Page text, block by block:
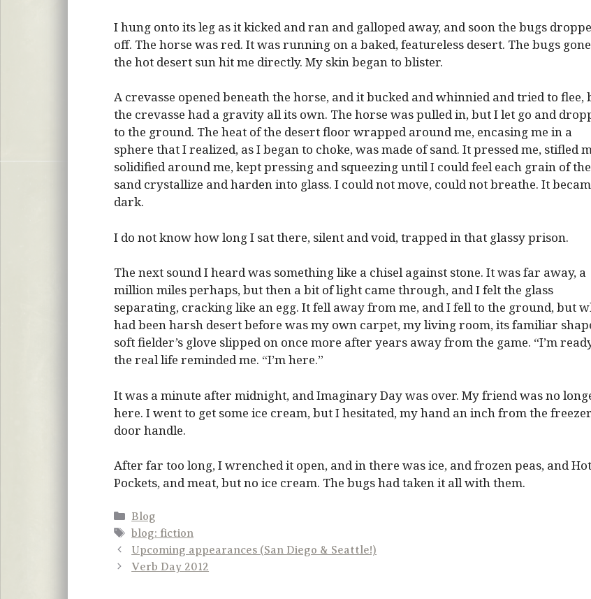
I hung onto its leg as it kicked and ran and galloped away, and soon the bugs
off. The horse was red. It was running on a baked, featureless desert. The bugs
the hot desert sun hit me directly. My skin began to blister.
A crevasse opened beneath the horse, and it bucked and whinnied and tried to flee,
the crevasse had a gravity all its own. The horse was pulled in, but I let go and
to the ground. The heat of the desert floor wrapped around me, encasing me in a
sphere that I realized, as I began to choke, was made of sand. It pressed me, stifled
solidified around me, kept pressing and squeezing until I could feel each grain of the
sand crystallize and harden into glass. I could not move, could not breathe. It
dark.
I do not know how long I sat there, silent and void, trapped in that glassy prison.
The next sound I heard was something like a chisel against stone. It was far away, a
million miles perhaps, but then a bit of light came through, and I felt the glass
separating, cracking like an egg. It fell away from me, and I fell to the ground, but
had been harsh desert before was my own carpet, my living room, its familiar
soft fielder’s glove slipped on once more after years away from the game. “I’m
the real life reminded me. “I’m here.”
It was a minute after midnight, and Imaginary Day was over. My friend was no
here. I went to get some ice cream, but I hesitated, my hand an inch from the freezer
door handle.
After far too long, I wrenched it open, and in there was ice, and frozen peas, and Hot
Pockets, and meat, but no ice cream. The bugs had taken it all with them.
Categories
Blog
Tags
blog: fiction
Upcoming appearances (San Diego & Seattle!)
Verb Day 2012